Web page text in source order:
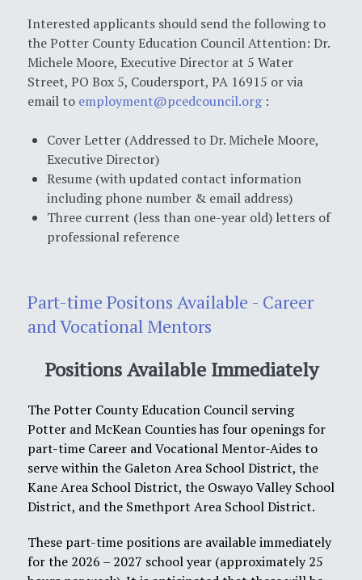
Interested applicants should send the following to
the Potter County Education Council Attention: Dr.
Michele Moore, Executive Director at 5 Water
Street, PO Box 5, Coudersport, PA 16915 or via
email to employment@pcedcouncil.org:
Cover Letter (Addressed to Dr. Michele Moore,
Executive Director)
Resume (with updated contact information
including phone number & email address)
Three current (less than one-year old) letters of
professional reference
Part-time Positons Available - Career
and Vocational Mentors
Positions Available Immediately
The Potter County Education Council serving
Potter and McKean Counties has four openings for
part-time Career and Vocational Mentor-Aides to
serve within the Galeton Area School District, the
Kane Area School District, the Oswayo Valley School
District, and the Smethport Area School District.
These part-time positions are available immediately
for the 2026 – 2027 school year (approximately 25